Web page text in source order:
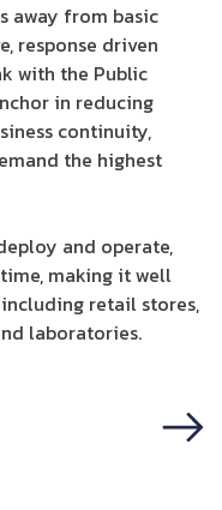
away from basic
response driven
with the Public
in reducing
continuity,
the highest
and operate,
making it well
retail stores,
laboratories.